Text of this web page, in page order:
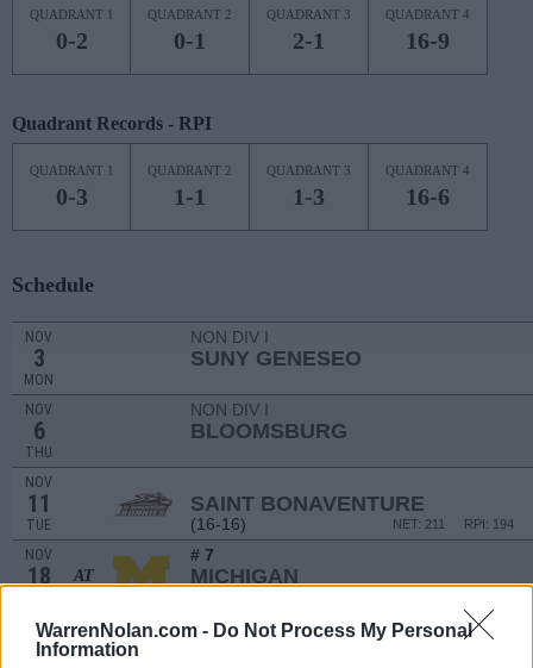
WarrenNolan.com - Do Not Process My Personal
Information
QUADRANT 1
0-2
QUADRANT 2
0-1
QUADRANT 3
2-1
QUADRANT 4
16-9
Quadrant Records - RPI
QUADRANT 1
0-3
QUADRANT 2
1-1
QUADRANT 3
1-3
QUADRANT 4
16-6
Schedule
NOV
3
MON
NON DIV I
SUNY GENESEO
NOV
6
THU
NON DIV I
BLOOMSBURG
NOV
11
TUE
SAINT BONAVENTURE
(16-16) RPI: 194
NET: 211
NOV
18 AT
# 7
MICHIGAN
NOV
20 AT